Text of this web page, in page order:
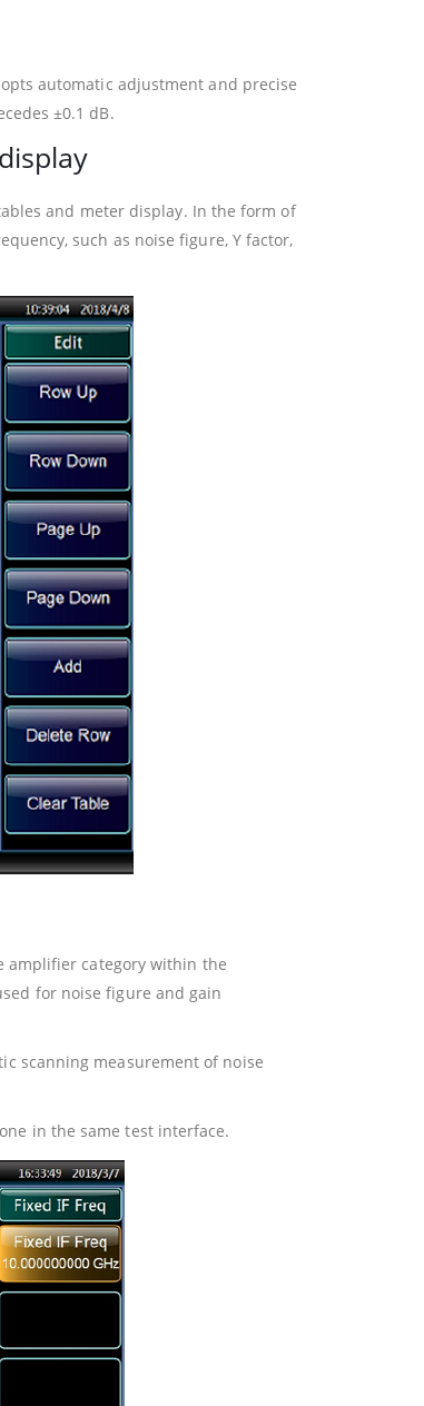
automatic adjustment and precise
±0.1 dB.
and meter display. In the form of
such as noise figure, Y factor,
amplifier category within the
for noise figure and gain
scanning measurement of noise
in the same test interface.